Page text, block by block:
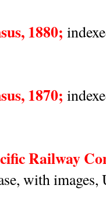
1880;
1870;
Railway
with